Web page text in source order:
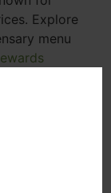
Explore
menu
the
purchase